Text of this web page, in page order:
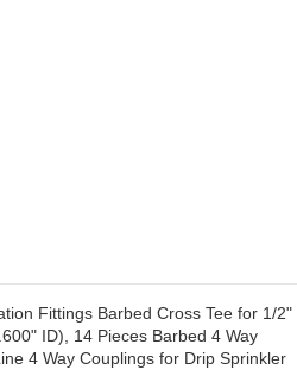
Fittings Barbed Cross Tee for 1/2"
ID), 14 Pieces Barbed 4 Way
4 Way Couplings for Drip Sprinkler